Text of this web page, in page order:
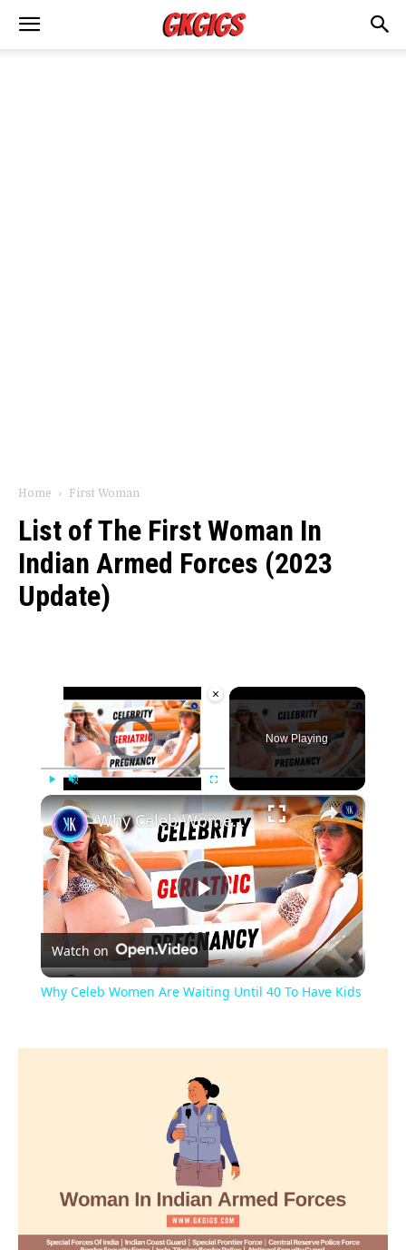
Home First Woman
List of The First Woman In
Indian Armed Forces (2023
Update)
×
Video Player is loading.
Play Unmute Fullscreen
Now Playing
×
Play
Video
Why Celeb Women Are Waiting Until 40 To Have Kids
Watch on
Why Celeb Women Are Waiting Until 40 To Have Kids